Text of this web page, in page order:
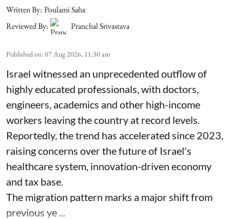
Written By: Poulami Saha
Reviewed By:
Pranchal Srivastava
Published on:07 Aug 2026, 11:30 am
Israel witnessed an unprecedented outflow of
highly educated professionals, with doctors,
engineers, academics and other high-income
workers leaving the country at record levels.
Reportedly, the trend has accelerated since 2023,
raising concerns over the future of Israel's
healthcare system, innovation-driven economy
and tax base.
The migration pattern marks a major shift from
previous ye ...